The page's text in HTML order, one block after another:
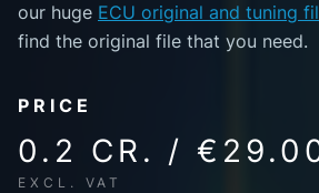
our huge ECU original and tuning
find the original file that you need.
PRICE
0.2 CR. /
EXCL. VAT